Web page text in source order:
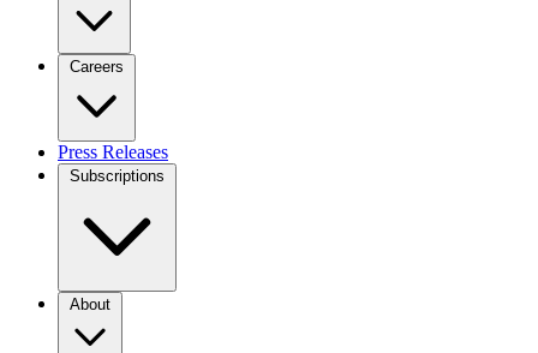
Careers
Press Releases
Subscriptions
About